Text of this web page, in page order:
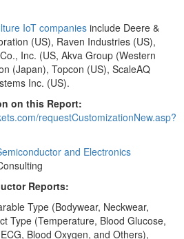
IoT companiesinclude Deere &
(US), Raven Industries (US),
Inc. (US, Akva Group (Western
(Japan), Topcon (US), ScaleAQ
Inc. (US).
on this Report:
requestCustomizationNew.asp?
and Electronics
Reports:
Type (Bodywear, Neckwear,
Type (Temperature, Blood Glucose,
Blood Oxygen, and Others),